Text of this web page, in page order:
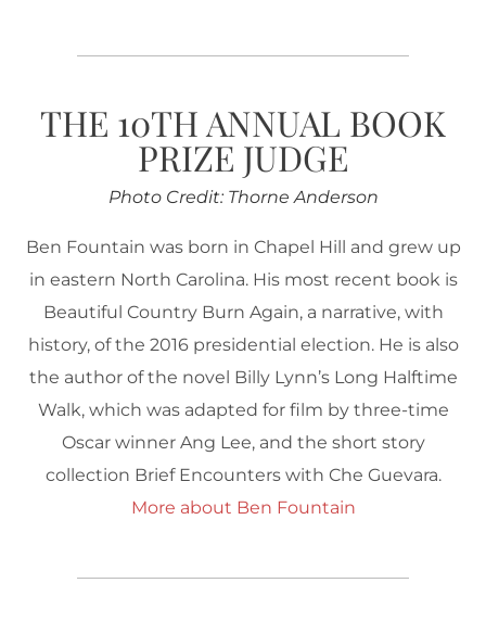
THE 10TH ANNUAL BOOK
PRIZE JUDGE
Photo Credit: Thorne Anderson
Ben Fountain was born in Chapel Hill and grew up
in eastern North Carolina. His most recent book is
Beautiful Country Burn Again, a narrative, with
history, of the 2016 presidential election. He is also
the author of the novel Billy Lynn’s Long Halftime
Walk, which was adapted for film by three-time
Oscar winner Ang Lee, and the short story
collection Brief Encounters with Che Guevara.
More about Ben Fountain